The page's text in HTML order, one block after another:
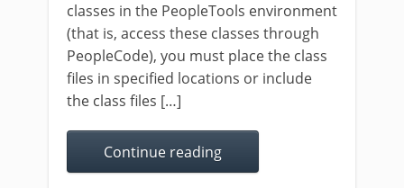
classes in the PeopleTools environment
(that is, access these classes through
PeopleCode), you must place the class
files in specified locations or include
the class files […]
Continue reading